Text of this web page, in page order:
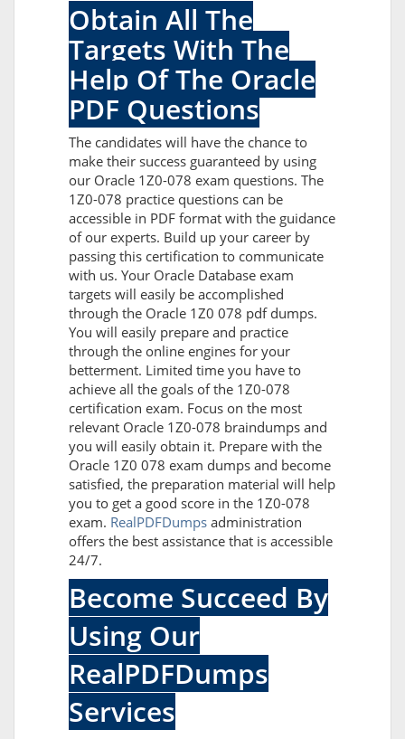
Obtain All The
Targets With The
Help Of The Oracle
PDF Questions
The candidates will have the chance to
make their success guaranteed by using
our Oracle 1Z0-078 exam questions. The
1Z0-078 practice questions can be
accessible in PDF format with the guidance
of our experts. Build up your career by
passing this certification to communicate
with us. Your Oracle Database exam
targets will easily be accomplished
through the Oracle 1Z0 078 pdf dumps.
You will easily prepare and practice
through the online engines for your
betterment. Limited time you have to
achieve all the goals of the 1Z0-078
certification exam. Focus on the most
relevant Oracle 1Z0-078 braindumps and
you will easily obtain it. Prepare with the
Oracle 1Z0 078 exam dumps and become
satisfied, the preparation material will help
you to get a good score in the 1Z0-078
exam. RealPDFDumps administration
offers the best assistance that is accessible
24/7.
Become Succeed By
Using Our
RealPDFDumps
Services